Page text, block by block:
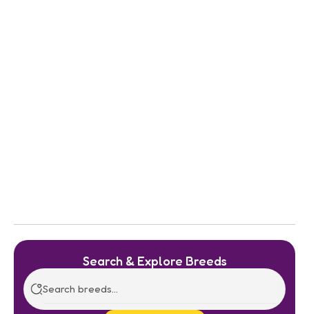
Search & Explore Breeds